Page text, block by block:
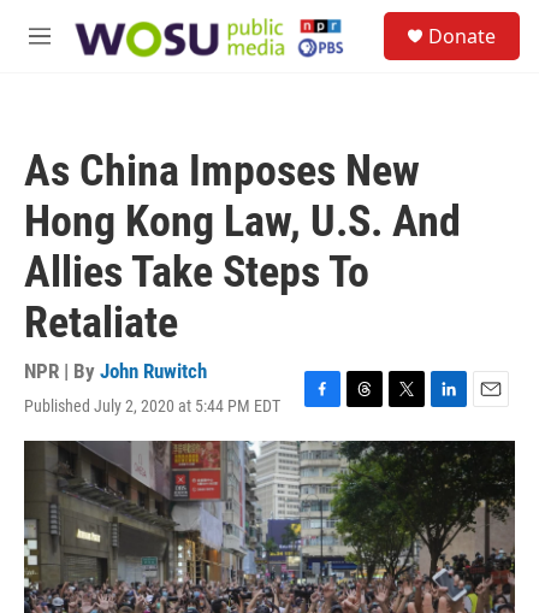
M
Donate
As China Imposes New
Hong Kong Law, U.S. And
Allies Take Steps To
Retaliate
NPR | By John Ruwitch
Published July 2, 2020 at 5:44 PM EDT
F
a
c
e
b
o
o
k
T
h
r
e
a
d
s
T
w
i
t
t
e
r
L
i
n
k
e
d
I
n
E
m
l